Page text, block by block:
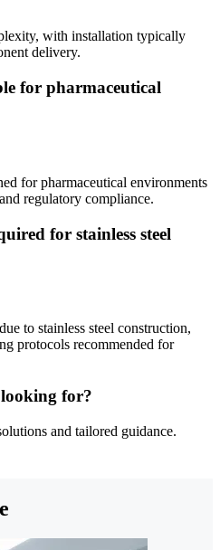
with installation typically
delivery.
for pharmaceutical
for pharmaceutical environments
regulatory compliance.
for stainless steel
to stainless steel construction,
protocols recommended for
for?
and tailored guidance.